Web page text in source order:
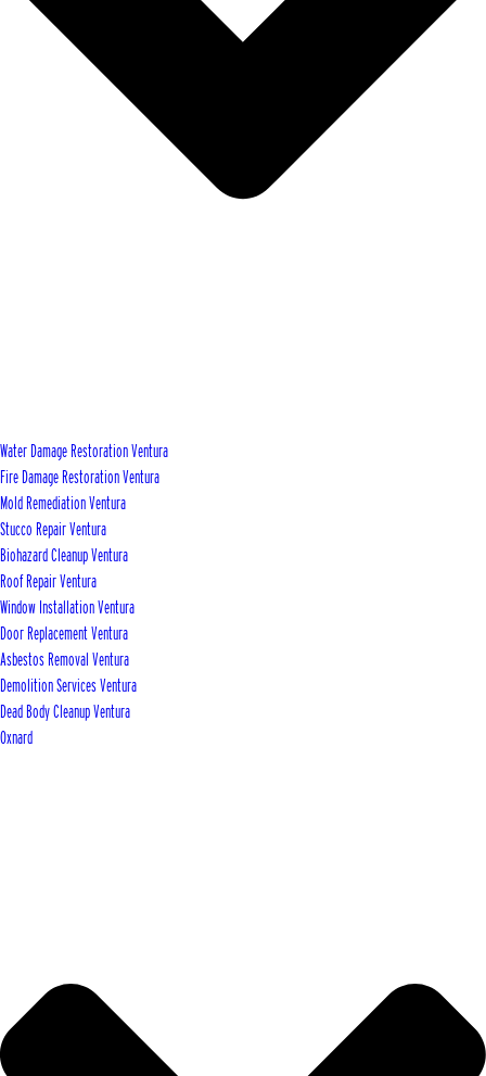
Water Damage Restoration Ventura
Fire Damage Restoration Ventura
Mold Remediation Ventura
Stucco Repair Ventura
Biohazard Cleanup Ventura
Roof Repair Ventura
Window Installation Ventura
Door Replacement Ventura
Asbestos Removal Ventura
Demolition Services Ventura
Dead Body Cleanup Ventura
Oxnard